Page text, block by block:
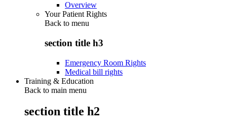
Overview
Your Patient Rights
Back to menu
section title h3
Emergency Room Rights
Medical bill rights
Training & Education
Back to main menu
section title h2